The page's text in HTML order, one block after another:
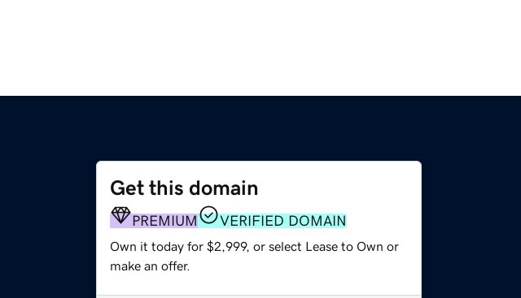
Get this domain
PREMIUM VERIFIED DOMAIN
Own it today for $2,999, or select Lease to Own or
make an offer.